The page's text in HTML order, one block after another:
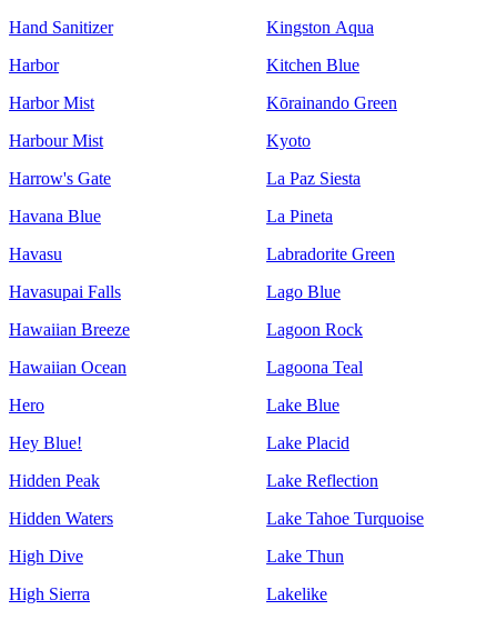
Hand Sanitizer
Harbor
Harbor Mist
Harbour Mist
Harrow's Gate
Havana Blue
Havasu
Havasupai Falls
Hawaiian Breeze
Hawaiian Ocean
Hero
Hey Blue!
Hidden Peak
Hidden Waters
High Dive
High Sierra
Kingston Aqua
Kitchen Blue
Kōrainando Green
Kyoto
La Paz Siesta
La Pineta
Labradorite Green
Lago Blue
Lagoon Rock
Lagoona Teal
Lake Blue
Lake Placid
Lake Reflection
Lake Tahoe Turquoise
Lake Thun
Lakelike